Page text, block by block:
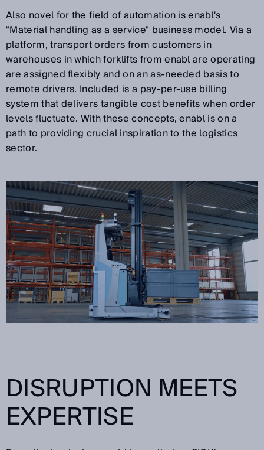
Also novel for the field of automation is enabl's
"Material handling as a service" business model. Via a
platform, transport orders from customers in
warehouses in which forklifts from enabl are operating
are assigned flexibly and on an as-needed basis to
remote drivers. Included is a pay-per-use billing
system that delivers tangible cost benefits when order
levels fluctuate. With these concepts, enabl is on a
path to providing crucial inspiration to the logistics
sector.
DISRUPTION MEETS
EXPERTISE